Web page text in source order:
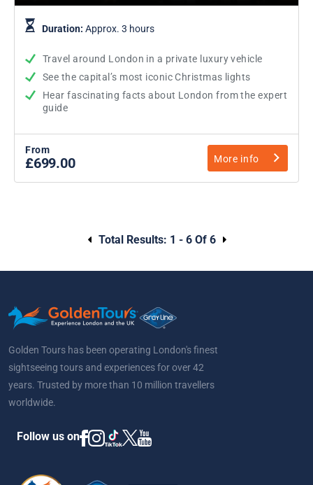
Duration: Approx. 3 hours
Travel around London in a private luxury vehicle
See the capital’s most iconic Christmas lights
Hear fascinating facts about London from the expert
guide
From
£699.00 More info
Total Results: 1 - 6 Of 6
Golden Tours has been operating London's finest
sightseeing tours and experiences for over 42
years. Trusted by more than 10 million travellers
worldwide.
Follow us on